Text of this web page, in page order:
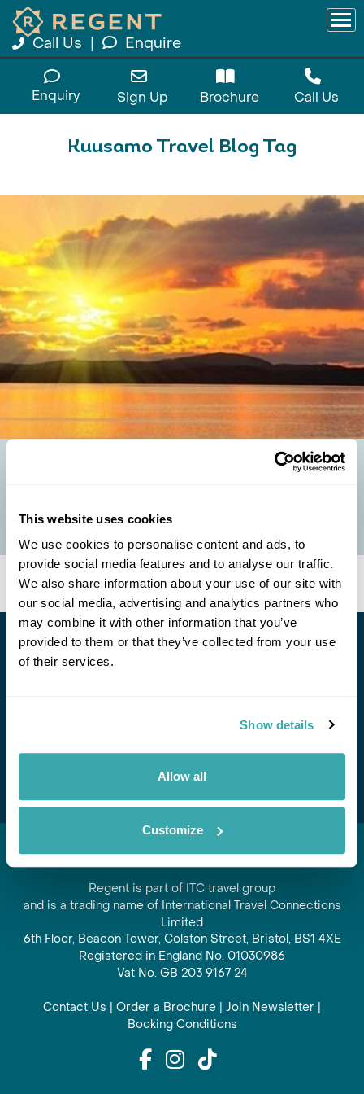
This website uses cookies
We use cookies to personalise content and ads, to
provide social media features and to analyse our traffic.
We also share information about your use of our site with
our social media, advertising and analytics partners who
may combine it with other information that you’ve
provided to them or that they’ve collected from your use
of their services.
Show details
Allow all
Customize
Call Us Enquire
Enquiry Sign Up Brochure Call Us
Kuusamo Travel Blog Tag
FOUR FAIRYTALE FINLAND SIGHTS
from the pages of a...
Stay in Touch
Subscribe
Regent is part of ITC travel group
and is a trading name of International Travel Connections
Limited
6th Floor, Beacon Tower, Colston Street, Bristol, BS1 4XE
Registered in England No. 01030986
Vat No. GB 203 9167 24
Contact Us | Order a Brochure | Join Newsletter |
Booking Conditions